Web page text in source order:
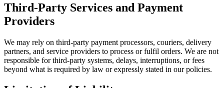
Third-Party Services and Payment
Providers
We may rely on third-party payment processors, couriers, delivery
partners, and service providers to process or fulfil orders. We are not
responsible for third-party systems, delays, interruptions, or fees
beyond what is required by law or expressly stated in our policies.